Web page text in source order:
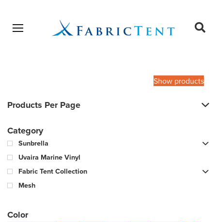
Open menu
Show products
Products Per Page
Category
Sunbrella
Uvaira Marine Vinyl
Fabric Tent Collection
Mesh
Color